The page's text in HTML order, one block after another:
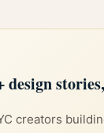
design
creators